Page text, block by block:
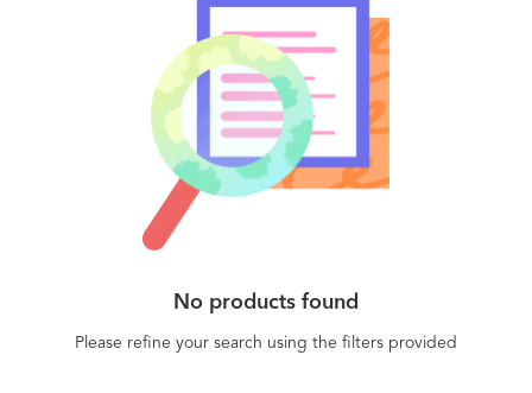
No products found
Please refine your search using the filters provided